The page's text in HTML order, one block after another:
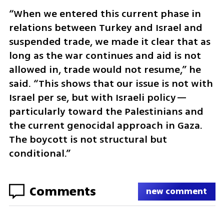
“When we entered this current phase in
relations between Turkey and Israel and
suspended trade, we made it clear that as
long as the war continues and aid is not
allowed in, trade would not resume,” he
said. “This shows that our issue is not with
Israel per se, but with Israeli policy—
particularly toward the Palestinians and
the current genocidal approach in Gaza.
The boycott is not structural but
conditional.”
Comments new comment